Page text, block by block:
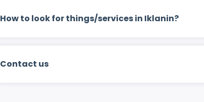
How to look for things/services in Iklanin?
Contact us